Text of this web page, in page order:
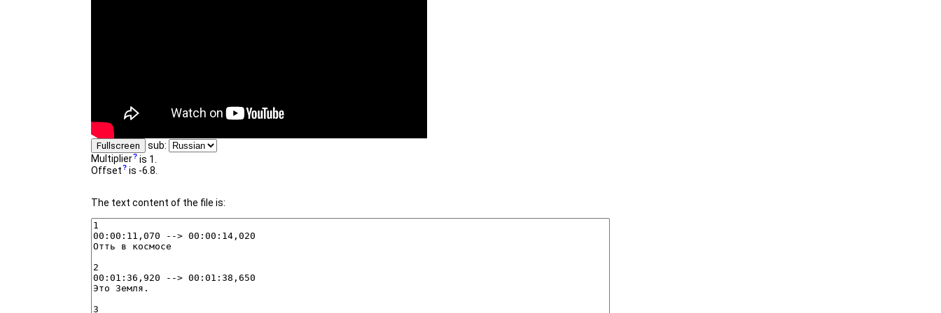
Fullscreen
sub:
Multiplier is 1.
Offset is -6.8.
The text content of the file is: